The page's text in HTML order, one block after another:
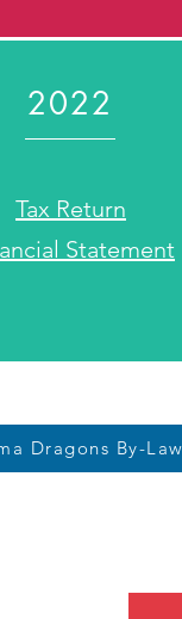
2022
Tax Return
Statement
Dragons By-